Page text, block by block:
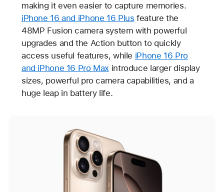
making it even easier to capture memories.
iPhone 16 and iPhone 16 Plus feature the
48MP Fusion camera system with powerful
upgrades and the Action button to quickly
access useful features, while iPhone 16 Pro
and iPhone 16 Pro Max introduce larger display
sizes, powerful pro camera capabilities, and a
huge leap in battery life.